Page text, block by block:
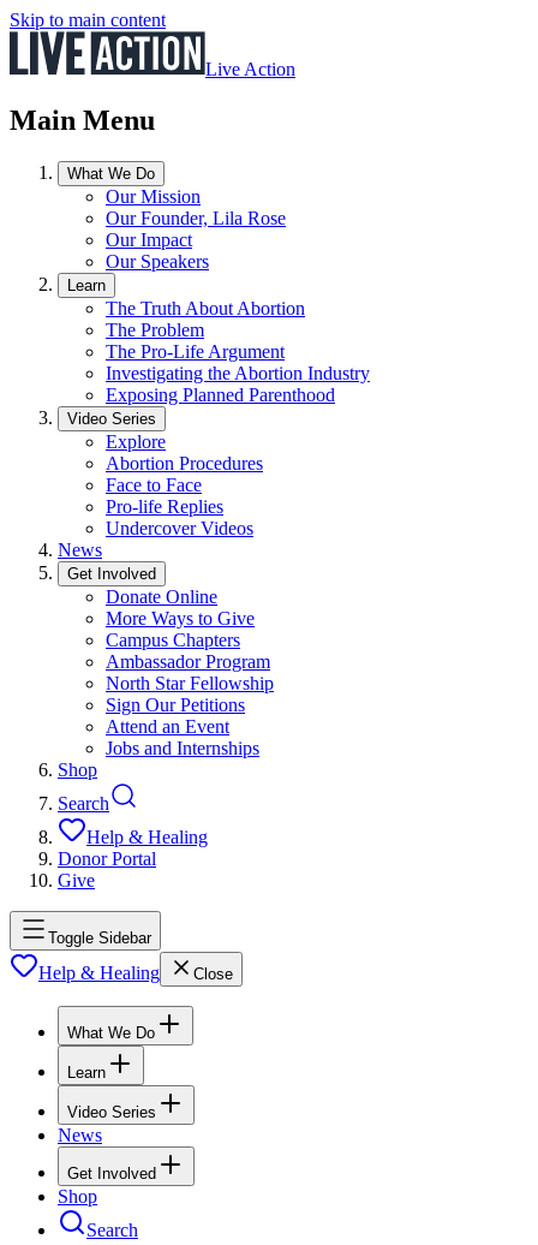
Skip to main content
Live Action
Main Menu
What We Do
Our Mission
Our Founder, Lila Rose
Our Impact
Our Speakers
Learn
The Truth About Abortion
The Problem
The Pro-Life Argument
Investigating the Abortion Industry
Exposing Planned Parenthood
Video Series
Explore
Abortion Procedures
Face to Face
Pro-life Replies
Undercover Videos
News
Get Involved
Donate Online
More Ways to Give
Campus Chapters
Ambassador Program
North Star Fellowship
Sign Our Petitions
Attend an Event
Jobs and Internships
Shop
Search
Help & Healing
Donor Portal
Give
Toggle Sidebar
Help & Healing Close
What We Do
Learn
Video Series
News
Get Involved
Shop
Search